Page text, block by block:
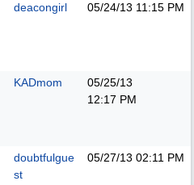
deacongirl 05/24/13 11:15 PM
KADmom
05/25/13
12:17 PM
doubtfulgue
st
05/27/13 02:11 PM